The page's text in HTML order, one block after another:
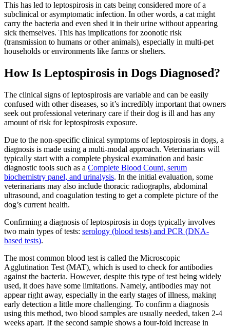
This has led to leptospirosis in cats being considered more of a
subclinical or asymptomatic infection. In other words, a cat might
carry the bacteria and even shed it in their urine without appearing
sick themselves. This has implications for zoonotic risk
(transmission to humans or other animals), especially in multi-pet
households or environments like farms or shelters.
How Is Leptospirosis in Dogs Diagnosed?
The clinical signs of leptospirosis are variable and can be easily
confused with other diseases, so it’s incredibly important that owners
seek out professional veterinary care if their dog is ill and has any
amount of risk for leptospirosis exposure.
Due to the non-specific clinical symptoms of leptospirosis in dogs, a
diagnosis is made using a multi-modal approach. Veterinarians will
typically start with a complete physical examination and basic
diagnostic tools such as a Complete Blood Count, serum
biochemistry panel, and urinalysis. In the initial evaluation, some
veterinarians may also include thoracic radiographs, abdominal
ultrasound, and coagulation testing to get a complete picture of the
dog’s current health.
Confirming a diagnosis of leptospirosis in dogs typically involves
two main types of tests: serology (blood tests) and PCR (DNA-
based tests).
The most common blood test is called the Microscopic
Agglutination Test (MAT), which is used to check for antibodies
against the bacteria. However, despite this type of test being widely
used, it does have some limitations. Namely, antibodies may not
appear right away, especially in the early stages of illness, making
early detection a little more challenging. To confirm a diagnosis
using this method, two blood samples are usually needed, taken 2-4
weeks apart. If the second sample shows a four-fold increase in